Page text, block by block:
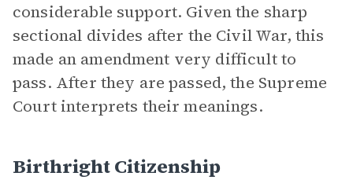
considerable support. Given the sharp
sectional divides after the Civil War, this
made an amendment very difficult to
pass. After they are passed, the Supreme
Court interprets their meanings.
Birthright Citizenship